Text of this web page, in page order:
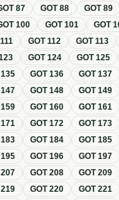
87 GOT88 GOT89
100 GOT101 GOT
111 GOT112 GOT113
GOT124 GOT125
135 GOT136 GOT137
147 GOT148 GOT149
159 GOT160 GOT161
171 GOT172 GOT173
183 GOT184 GOT185
195 GOT196 GOT197
207 GOT208 GOT209
219 GOT220 GOT221